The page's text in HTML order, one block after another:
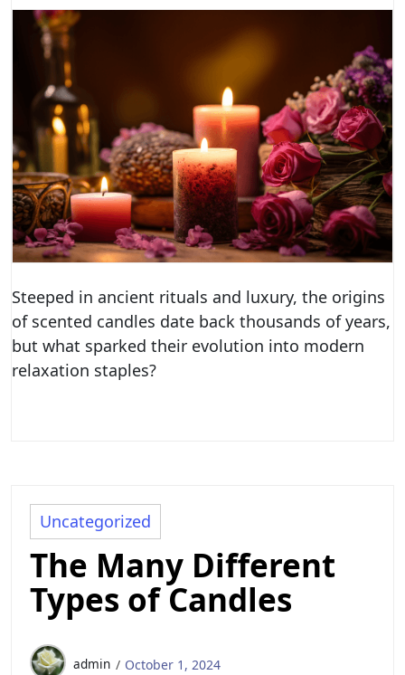
Steeped in ancient rituals and luxury, the origins
of scented candles date back thousands of years,
but what sparked their evolution into modern
relaxation staples?
Uncategorized
The Many Different
Types of Candles
admin October 1, 2024